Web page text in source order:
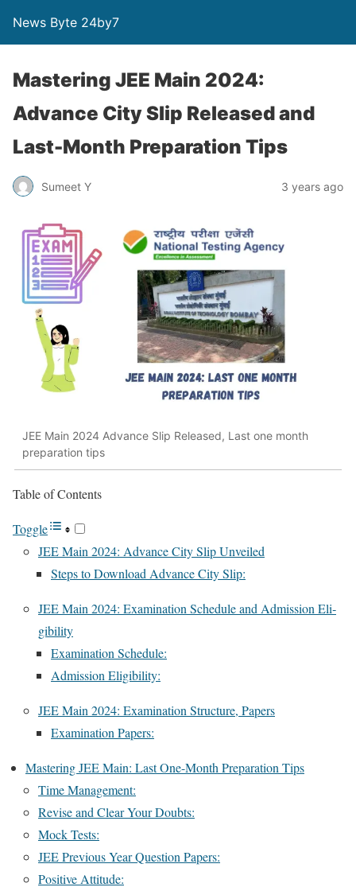
News Byte 24by7
Mastering JEE Main 2024:
Advance City Slip Released and
Last-Month Preparation Tips
Sumeet Y 3 years ago
JEE Main 2024 Advance Slip Released, Last one month
preparation tips
Table of Con­tents
Tog­gle
JEE Main 2024: Advance City Slip Unveiled
Steps to Down­load Advance City Slip:
JEE Main 2024: Exam­i­na­tion Sched­ule and Admis­sion Eli­
gi­bil­i­ty
Exam­i­na­tion Sched­ule:
Admis­sion Eli­gi­bil­i­ty:
JEE Main 2024: Exam­i­na­tion Struc­ture, Papers
Exam­i­na­tion Papers:
Mas­ter­ing JEE Main: Last One-Month Prepa­ra­tion Tips
Time Man­age­ment:
Revise and Clear Your Doubts:
Mock Tests:
JEE Pre­vi­ous Year Ques­tion Papers:
Pos­i­tive Atti­tude: